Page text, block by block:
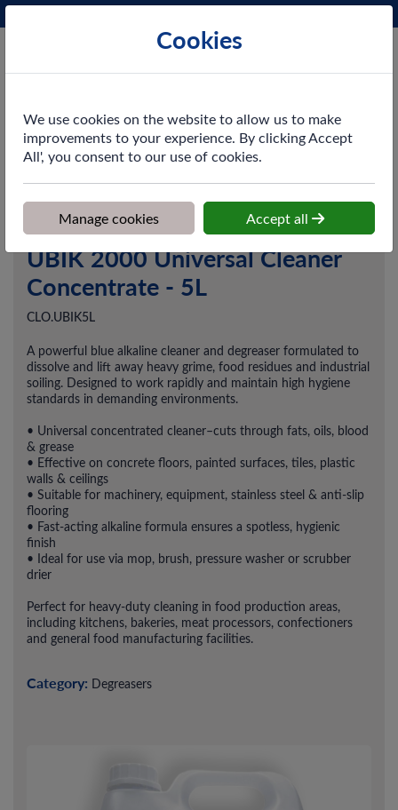
UBIK 2000 Universal Cleaner
Concentrate - 5L
CLO.UBIK5L
A powerful blue alkaline cleaner and degreaser formulated to
dissolve and lift away heavy grime, food residues and industrial
soiling. Designed to work rapidly and maintain high hygiene
standards in demanding environments.
• Universal concentrated cleaner–cuts through fats, oils, blood
& grease
• Effective on concrete floors, painted surfaces, tiles, plastic
walls & ceilings
• Suitable for machinery, equipment, stainless steel & anti-slip
flooring
• Fast-acting alkaline formula ensures a spotless, hygienic
finish
• Ideal for use via mop, brush, pressure washer or scrubber
drier
Perfect for heavy-duty cleaning in food production areas,
including kitchens, bakeries, meat processors, confectioners
and general food manufacturing facilities.
Category: Degreasers
Cookies
We use cookies on the website to allow us to make
improvements to your experience. By clicking Accept
All', you consent to our use of cookies.
Manage cookies Accept all